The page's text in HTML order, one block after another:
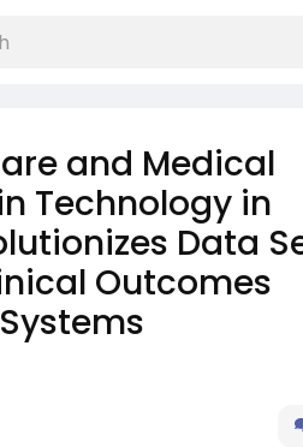
and Medical
Technology in
Data
Outcomes